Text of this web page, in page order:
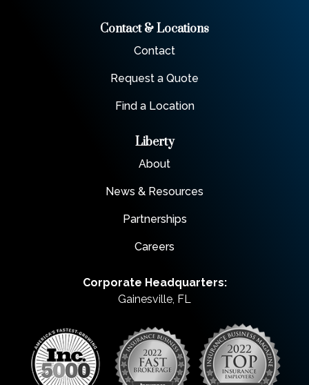
Contact & Locations
Contact
Request a Quote
Find a Location
Liberty
About
News & Resources
Partnerships
Careers
Corporate Headquarters:
Gainesville, FL